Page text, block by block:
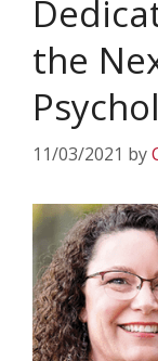
the
11/03/2021 by